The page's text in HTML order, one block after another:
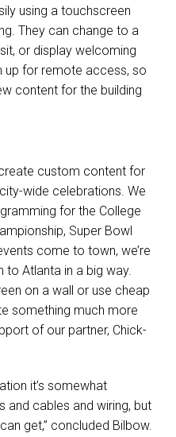
using a touchscreen
They can change to a
or display welcoming
up for remote access, so
content for the building
custom content for
wide celebrations. We
for the College
Super Bowl
come to town, we’re
Atlanta in a big way.
on a wall or use cheap
something much more
of our partner, Chick-
it’s somewhat
and cables and wiring, but
get,” concluded Bilbow.